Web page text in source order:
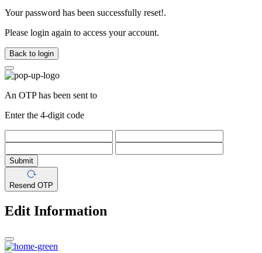
Your password has been successfully reset!.
Please login again to access your account.
Back to login
An OTP has been sent to
Enter the 4-digit code
Submit
Resend OTP
Edit Information